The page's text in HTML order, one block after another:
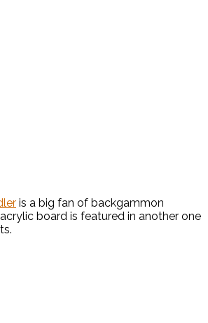
is a big fan of backgammon
board is featured in another one